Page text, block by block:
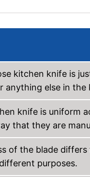
kitchen knife is
anything else in the
knife is uniform
that they are
of the blade
purposes.